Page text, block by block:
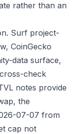
rather than an
Surf project-
CoinGecko
data surface,
check
notes provide
the
07-07 from
cap not